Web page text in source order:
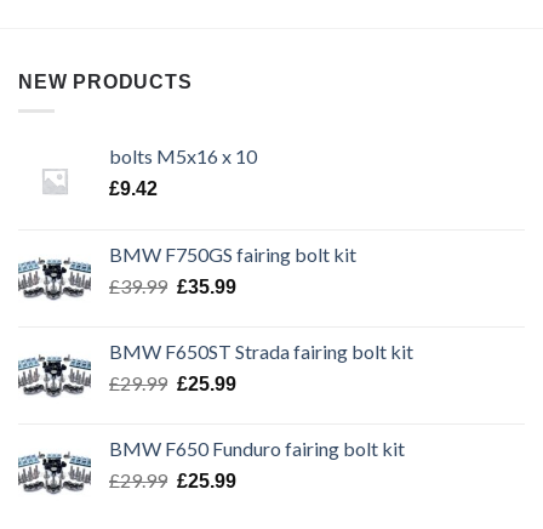
NEW PRODUCTS
bolts M5x16 x 10
£9.42
BMW F750GS fairing bolt kit
£39.99 Original
£39.99.
£35.99Current
£35.99.
BMW F650ST Strada fairing bolt kit
£29.99 Original
£29.99.
£25.99Current
£25.99.
BMW F650 Funduro fairing bolt kit
£29.99 Original
£25.99Current